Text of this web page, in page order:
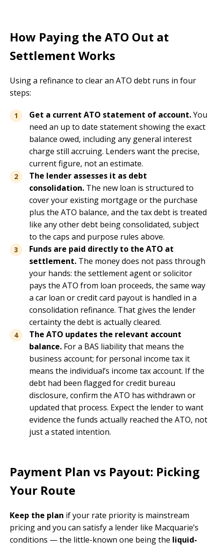
How Paying the ATO Out at
Settlement Works
Using a refinance to clear an ATO debt runs in four
steps:
Get a current ATO statement of account.You
need an up to date statement showing the exact
balance owed, including any general interest
charge still accruing. Lenders want the precise,
current figure, not an estimate.
The lender assesses it as debt
consolidation. The new loan is structured to
cover your existing mortgage or the purchase
plus the ATO balance, and the tax debt is treated
like any other debt being consolidated, subject
to the caps and purpose rules above.
Funds are paid directly to the ATO at
settlement. The money does not pass through
your hands: the settlement agent or solicitor
pays the ATO from loan proceeds, the same way
a car loan or credit card payout is handled in a
consolidation refinance. That gives the lender
certainty the debt is actually cleared.
The ATO updates the relevant account
balance. For a BAS liability that means the
business account; for personal income tax it
means the individual’s income tax account. If the
debt had been flagged for credit bureau
disclosure, confirm the ATO has withdrawn or
updated that process. Expect the lender to want
evidence the funds actually reached the ATO, not
just a stated intention.
Payment Plan vs Payout: Picking
Your Route
Keep the plan if your rate priority is mainstream
pricing and you can satisfy a lender like Macquarie’s
conditions — the little-known one being the liquid-